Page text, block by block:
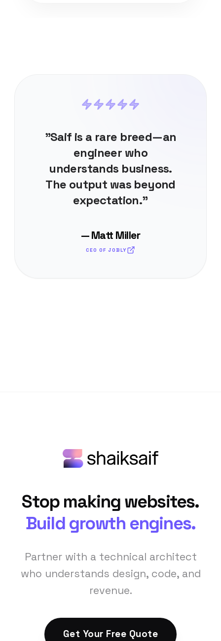
"Saif is a rare breed—an
engineer who
understands business.
The output was beyond
expectation."
— Matt Miller
CEO OF JOBLY
Stop making websites.
Build growth engines.
Partner with a technical architect
who understands design, code, and
revenue.
Get Your Free Quote